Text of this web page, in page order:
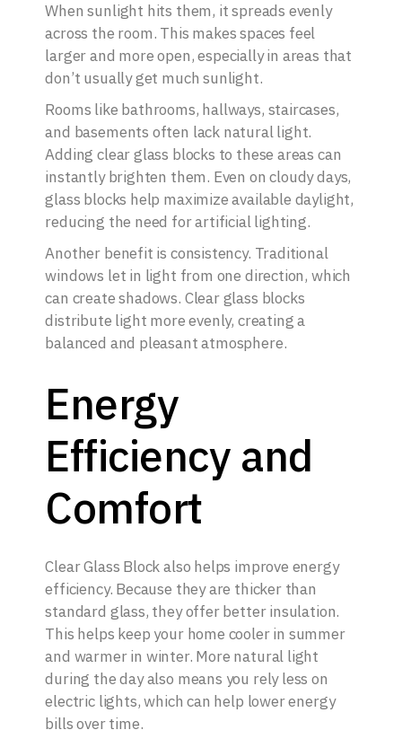
When sunlight hits them, it spreads evenly
across the room. This makes spaces feel
larger and more open, especially in areas that
don’t usually get much sunlight.
Rooms like bathrooms, hallways, staircases,
and basements often lack natural light.
Adding clear glass blocks to these areas can
instantly brighten them. Even on cloudy days,
glass blocks help maximize available daylight,
reducing the need for artificial lighting.
Another benefit is consistency. Traditional
windows let in light from one direction, which
can create shadows. Clear glass blocks
distribute light more evenly, creating a
balanced and pleasant atmosphere.
Energy
Efficiency and
Comfort
Clear Glass Block also helps improve energy
efficiency. Because they are thicker than
standard glass, they offer better insulation.
This helps keep your home cooler in summer
and warmer in winter. More natural light
during the day also means you rely less on
electric lights, which can help lower energy
bills over time.